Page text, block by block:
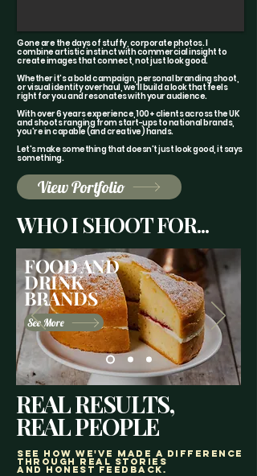
Gone are the days of stuffy, corporate photos. I
combine artistic instinct with commercial insight to
create images that connect, not just look good.
Whether it's a bold campaign, personal branding shoot,
or visual identity overhaul, we'll build a look that feels
right for you and resonates with your audience.
With over 6 years experience, 100+ clients across the UK
and shoots ranging from start-ups to national brands,
you're in capable (and creative) hands.
Let's make something that doesn't just look good, it says
something.
View Portfolio
WHO I SHOOT FOR...
FOOD AND
DRINK
BRANDS
See More
REAL RESULTS,
REAL PEOPLE
See how we've made a difference
through real stories
and honest feedback.